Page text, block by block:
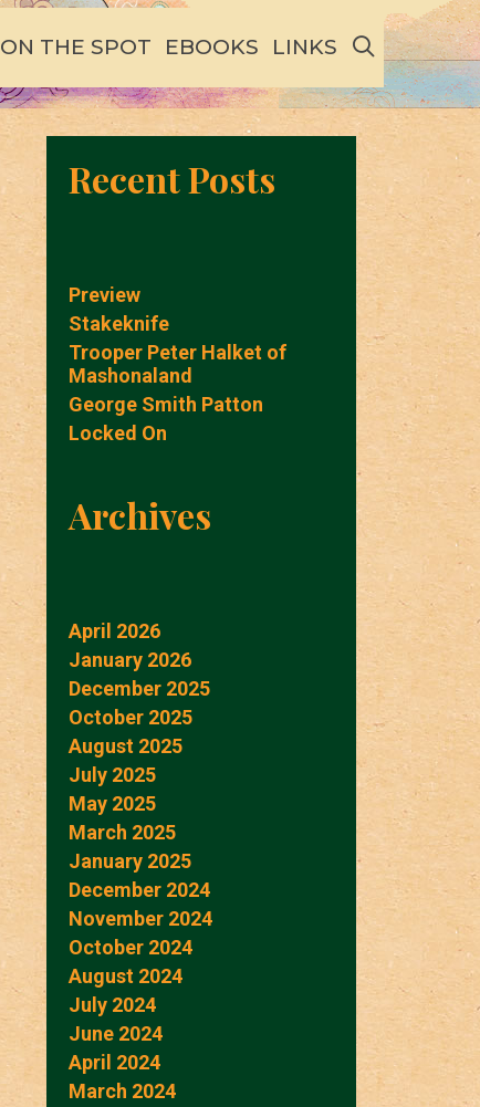
ON THE SPOT EBOOKS LINKS SEARCH
Recent Posts
Preview
Stakeknife
Trooper Peter Halket of
Mashonaland
George Smith Patton
Locked On
Archives
April 2026
January 2026
December 2025
October 2025
August 2025
July 2025
May 2025
March 2025
January 2025
December 2024
November 2024
October 2024
August 2024
July 2024
June 2024
April 2024
March 2024